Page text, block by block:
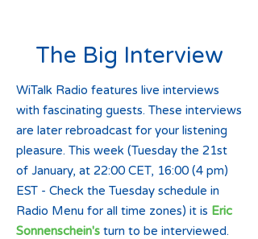
The Big Interview
WiTalk Radio features live interviews
with fascinating guests. These interviews
are later rebroadcast for your listening
pleasure. This week (Tuesday the 21st
of January, at 22:00 CET, 16:00 (4 pm)
EST - Check the Tuesday schedule in
Radio Menu for all time zones) it is Eric
Sonnenschein's turn to be interviewed.